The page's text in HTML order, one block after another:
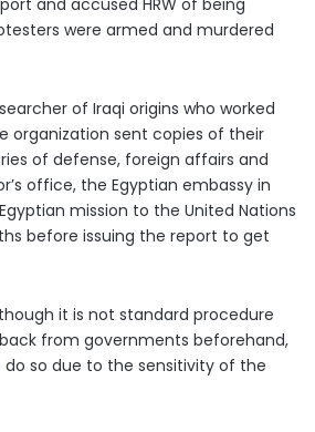
and accused HRW of being
were armed and murdered
of Iraqi origins who worked
organization sent copies of their
of defense, foreign affairs and
office, the Egyptian embassy in
mission to the United Nations
before issuing the report to get
it is not standard procedure
from governments beforehand,
so due to the sensitivity of the